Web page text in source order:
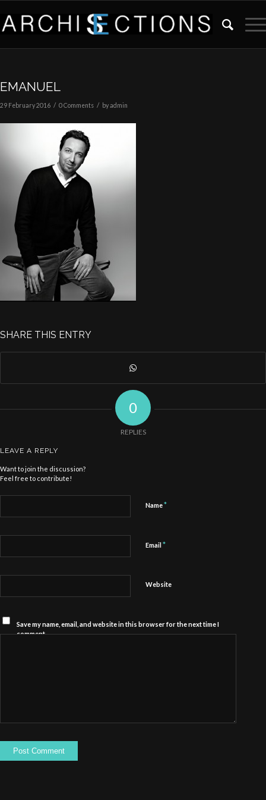
EMANUEL
29 February 2016 / 0 Comments / byadmin
SHARE THIS ENTRY
0
REPLIES
LEAVE A REPLY
Want to join the discussion?
Feel free to contribute!
Name*
Email *
Website
Save my name, email, and website in this browser for the next time I
comment.